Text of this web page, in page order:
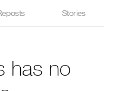
Stories
has no